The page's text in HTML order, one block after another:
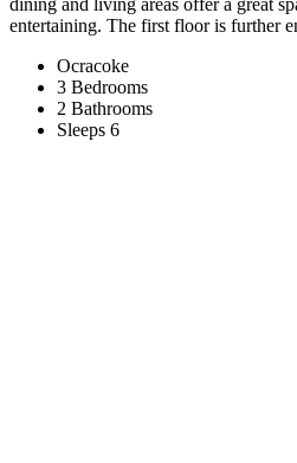
entertaining. The first floor is further
Ocracoke
3 Bedrooms
2 Bathrooms
Sleeps 6